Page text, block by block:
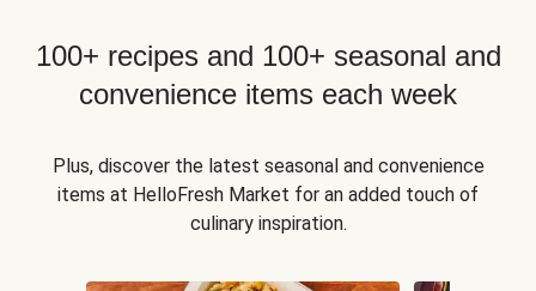
100+ recipes and 100+ seasonal and
convenience items each week
Plus, discover the latest seasonal and convenience
items at HelloFresh Market for an added touch of
culinary inspiration.